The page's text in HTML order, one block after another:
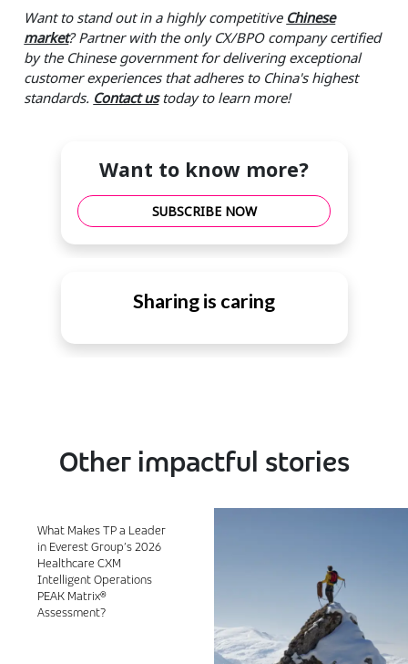
Want to stand out in a highly competitive Chinese
market? Partner with the only CX/BPO company certified
by the Chinese government for delivering exceptional
customer experiences that adheres to China's highest
standards. Contact ustoday to learn more!
Want to know more?
SUBSCRIBE NOW
Sharing is caring
Other impactful stories
What Makes TP a Leader
in Everest Group’s 2026
Healthcare CXM
Intelligent Operations
PEAK Matrix®
Assessment?